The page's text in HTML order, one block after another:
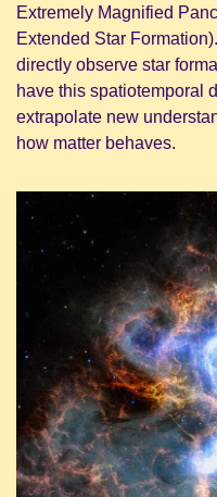
Extremely Magnified
Extended Star
directly observe star
have this spatiotemporal
extrapolate new
how matter behaves.